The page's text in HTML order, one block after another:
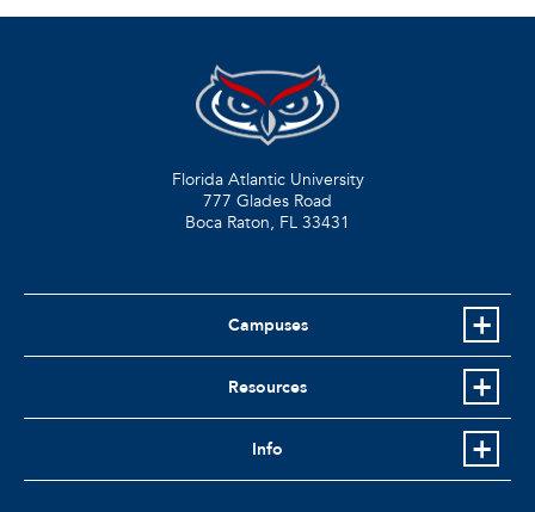
Florida Atlantic University
777 Glades Road
Boca Raton, FL 33431
Campuses
Resources
Info